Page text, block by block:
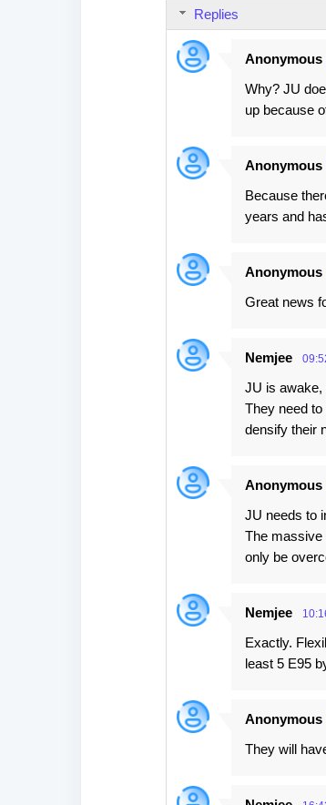
Replies
Anonymous
Why? JU
up because
Anonymous
Because
years and
Anonymous
Great news
Nemjee
JU is awake,
They need
densify their
Anonymous
JU needs to
The massive
only be
Nemjee
Exactly.
least 5 E95
Anonymous
They will